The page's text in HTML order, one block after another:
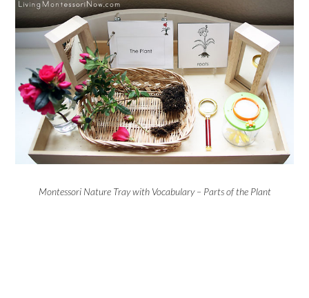
Montessori Nature Tray with Vocabulary – Parts of the Plant